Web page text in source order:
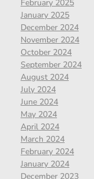
February 2025
January 2025
December 2024
November 2024
October 2024
September 2024
August 2024
July 2024
June 2024
May 2024
April 2024
March 2024
February 2024
January 2024
December 2023